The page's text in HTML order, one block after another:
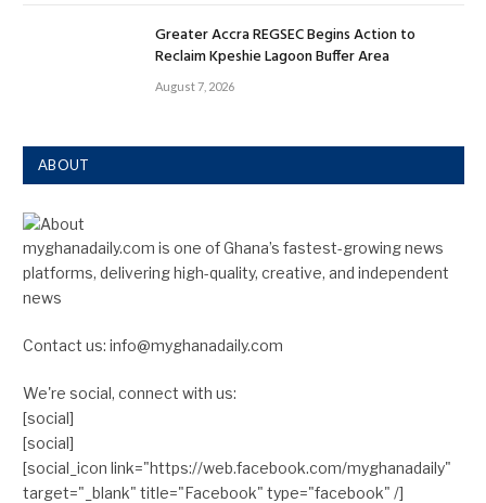
Greater Accra REGSEC Begins Action to
Reclaim Kpeshie Lagoon Buffer Area
August 7, 2026
ABOUT
myghanadaily.com is one of Ghana’s fastest-growing news
platforms, delivering high-quality, creative, and independent
news
Contact us: info@myghanadaily.com
We're social, connect with us:
[social]
[social]
[social_icon link="https://web.facebook.com/myghanadaily"
target="_blank" title="Facebook" type="facebook" /]